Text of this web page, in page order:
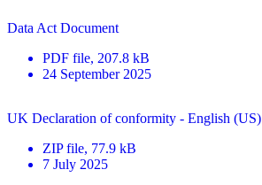
Data Act Document
PDF file, 207.8 kB
24 September 2025
UK Declaration of conformity - English (US)
ZIP file, 77.9 kB
7 July 2025